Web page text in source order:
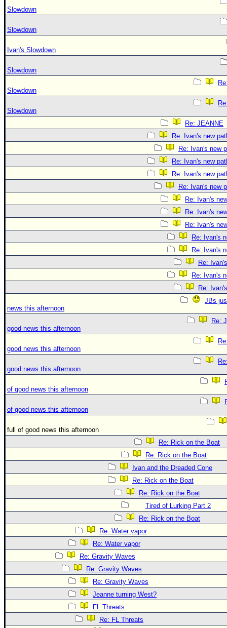
Slowdown
Slowdown
Ivan's Slowdown
Slowdown
Slowdown
Slowdown
Re: JEANNE
Re: Ivan's new
Re: Ivan's new
Re: Ivan's new
Re: Ivan's new
Re: Ivan's new
Re: Ivan's
Re: Ivan's
Re: Ivan's
Re: Ivan's
Re: Ivan's
Re:
Re: Ivan's
Re:
JBs
news this afternoon
Re:
good news this afternoon
good news this afternoon
good news this afternoon
of good news this afternoon
of good news this afternoon
full of good news this afternoon
Re: Rick on the Boat
Re: Rick on the Boat
Ivan and the Dreaded Cone
Re: Rick on the Boat
Re: Rick on the Boat
Tired of Lurking Part 2
Re: Rick on the Boat
Re: Water vapor
Re: Water vapor
Re: Gravity Waves
Re: Gravity Waves
Re: Gravity Waves
Jeanne turning West?
FL Threats
Re: FL Threats